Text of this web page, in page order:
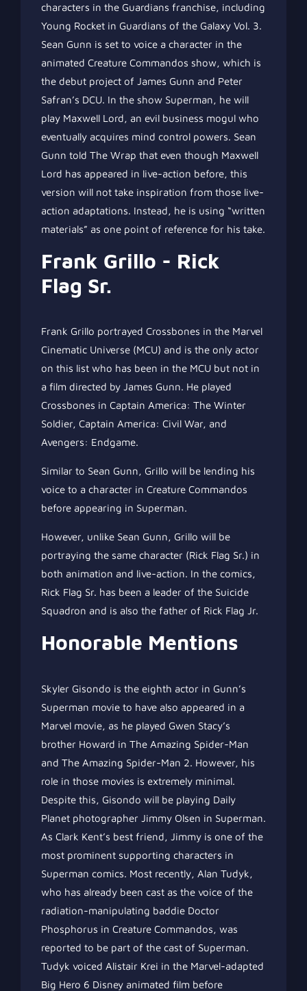
characters in the Guardians franchise, including
Young Rocket in Guardians of the Galaxy Vol. 3.
Sean Gunn is set to voice a character in the
animated Creature Commandos show, which is
the debut project of James Gunn and Peter
Safran’s DCU. In the show Superman, he will
play Maxwell Lord, an evil business mogul who
eventually acquires mind control powers. Sean
Gunn told The Wrap that even though Maxwell
Lord has appeared in live-action before, this
version will not take inspiration from those live-
action adaptations. Instead, he is using “written
materials” as one point of reference for his take.
Frank Grillo - Rick
Flag Sr.
Frank Grillo portrayed Crossbones in the Marvel
Cinematic Universe (MCU) and is the only actor
on this list who has been in the MCU but not in
a film directed by James Gunn. He played
Crossbones in Captain America: The Winter
Soldier, Captain America: Civil War, and
Avengers: Endgame.
Similar to Sean Gunn, Grillo will be lending his
voice to a character in Creature Commandos
before appearing in Superman.
However, unlike Sean Gunn, Grillo will be
portraying the same character (Rick Flag Sr.) in
both animation and live-action. In the comics,
Rick Flag Sr. has been a leader of the Suicide
Squadron and is also the father of Rick Flag Jr.
Honorable Mentions
Skyler Gisondo is the eighth actor in Gunn’s
Superman movie to have also appeared in a
Marvel movie, as he played Gwen Stacy’s
brother Howard in The Amazing Spider-Man
and The Amazing Spider-Man 2. However, his
role in those movies is extremely minimal.
Despite this, Gisondo will be playing Daily
Planet photographer Jimmy Olsen in Superman.
As Clark Kent’s best friend, Jimmy is one of the
most prominent supporting characters in
Superman comics. Most recently, Alan Tudyk,
who has already been cast as the voice of the
radiation-manipulating baddie Doctor
Phosphorus in Creature Commandos, was
reported to be part of the cast of Superman.
Tudyk voiced Alistair Krei in the Marvel-adapted
Big Hero 6 Disney animated film before